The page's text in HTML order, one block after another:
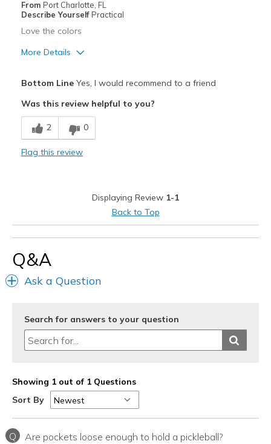
From Port Charlotte, FL
Describe Yourself Practical
Love the colors
More Details
Comfortable
Stylish
Shoes are for Wearing
Bottom LineYes, I would recommend to a friend
Was this review helpful to you?
2 0
Flag this review
Displaying Review 1-1
Back to Top
Q&A
Ask a Question
Search for answers to your question
Showing 1 out of 1 Questions
Sort By
Q Are pockets loose enough to hold a pickleball?